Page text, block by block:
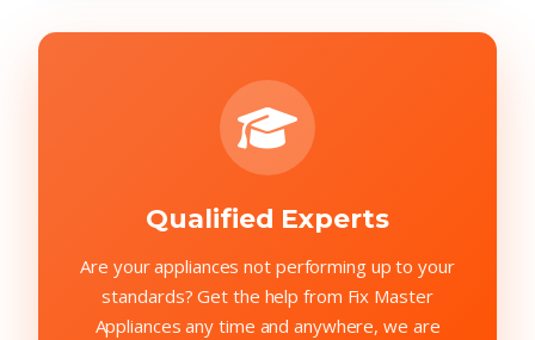
Qualified Experts
Are your appliances not performing up to your
standards? Get the help from Fix Master
Appliances any time and anywhere, we are